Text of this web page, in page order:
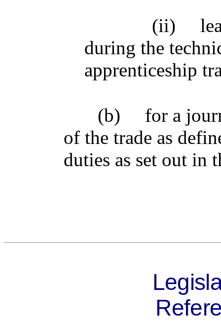
(ii)
during the
apprenticeship
(b)
for a
of the trade as
duties as set out in